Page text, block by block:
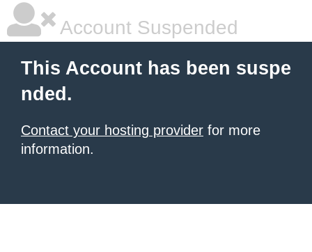
Account Suspended
This Account has been suspe
nded.
Contact your hosting provider for more
information.